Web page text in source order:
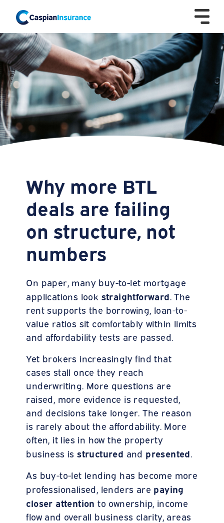
Why more BTL
deals are failing
on structure, not
numbers
On paper, many buy-to-let mortgage
applications look straightforward. The
rent supports the borrowing, loan-to-
value ratios sit comfortably within limits
and affordability tests are passed.
Yet brokers increasingly find that
cases stall once they reach
underwriting. More questions are
raised, more evidence is requested,
and decisions take longer. The reason
is rarely about the affordability. More
often, it lies in how the property
business isstructured and presented.
As buy-to-let lending has become more
professionalised, lenders are paying
closer attention to ownership, income
flow and overall business clarity, areas